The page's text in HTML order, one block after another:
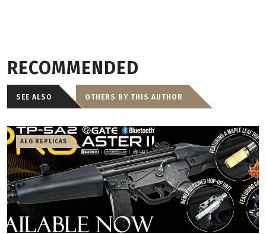
RECOMMENDED
SEE ALSO OTHERS BY THIS AUTHOR
AEG REPLICAS